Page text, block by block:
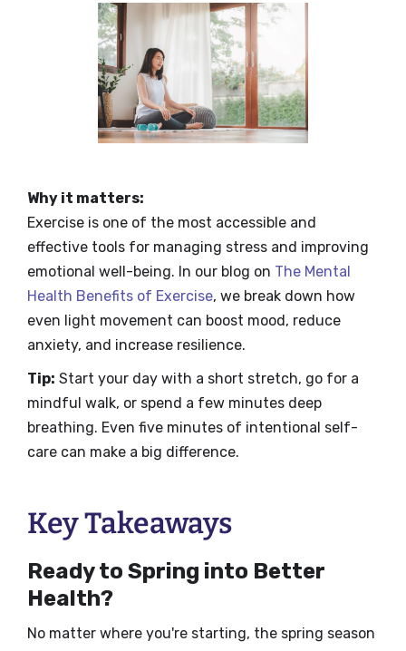
Why it matters:
Exercise is one of the most accessible and
effective tools for managing stress and improving
emotional well-being. In our blog on The Mental
Health Benefits of Exercise, we break down how
even light movement can boost mood, reduce
anxiety, and increase resilience.
Tip: Start your day with a short stretch, go for a
mindful walk, or spend a few minutes deep
breathing. Even five minutes of intentional self-
care can make a big difference.
Key Takeaways
Ready to Spring into Better
Health?
No matter where you're starting, the spring season